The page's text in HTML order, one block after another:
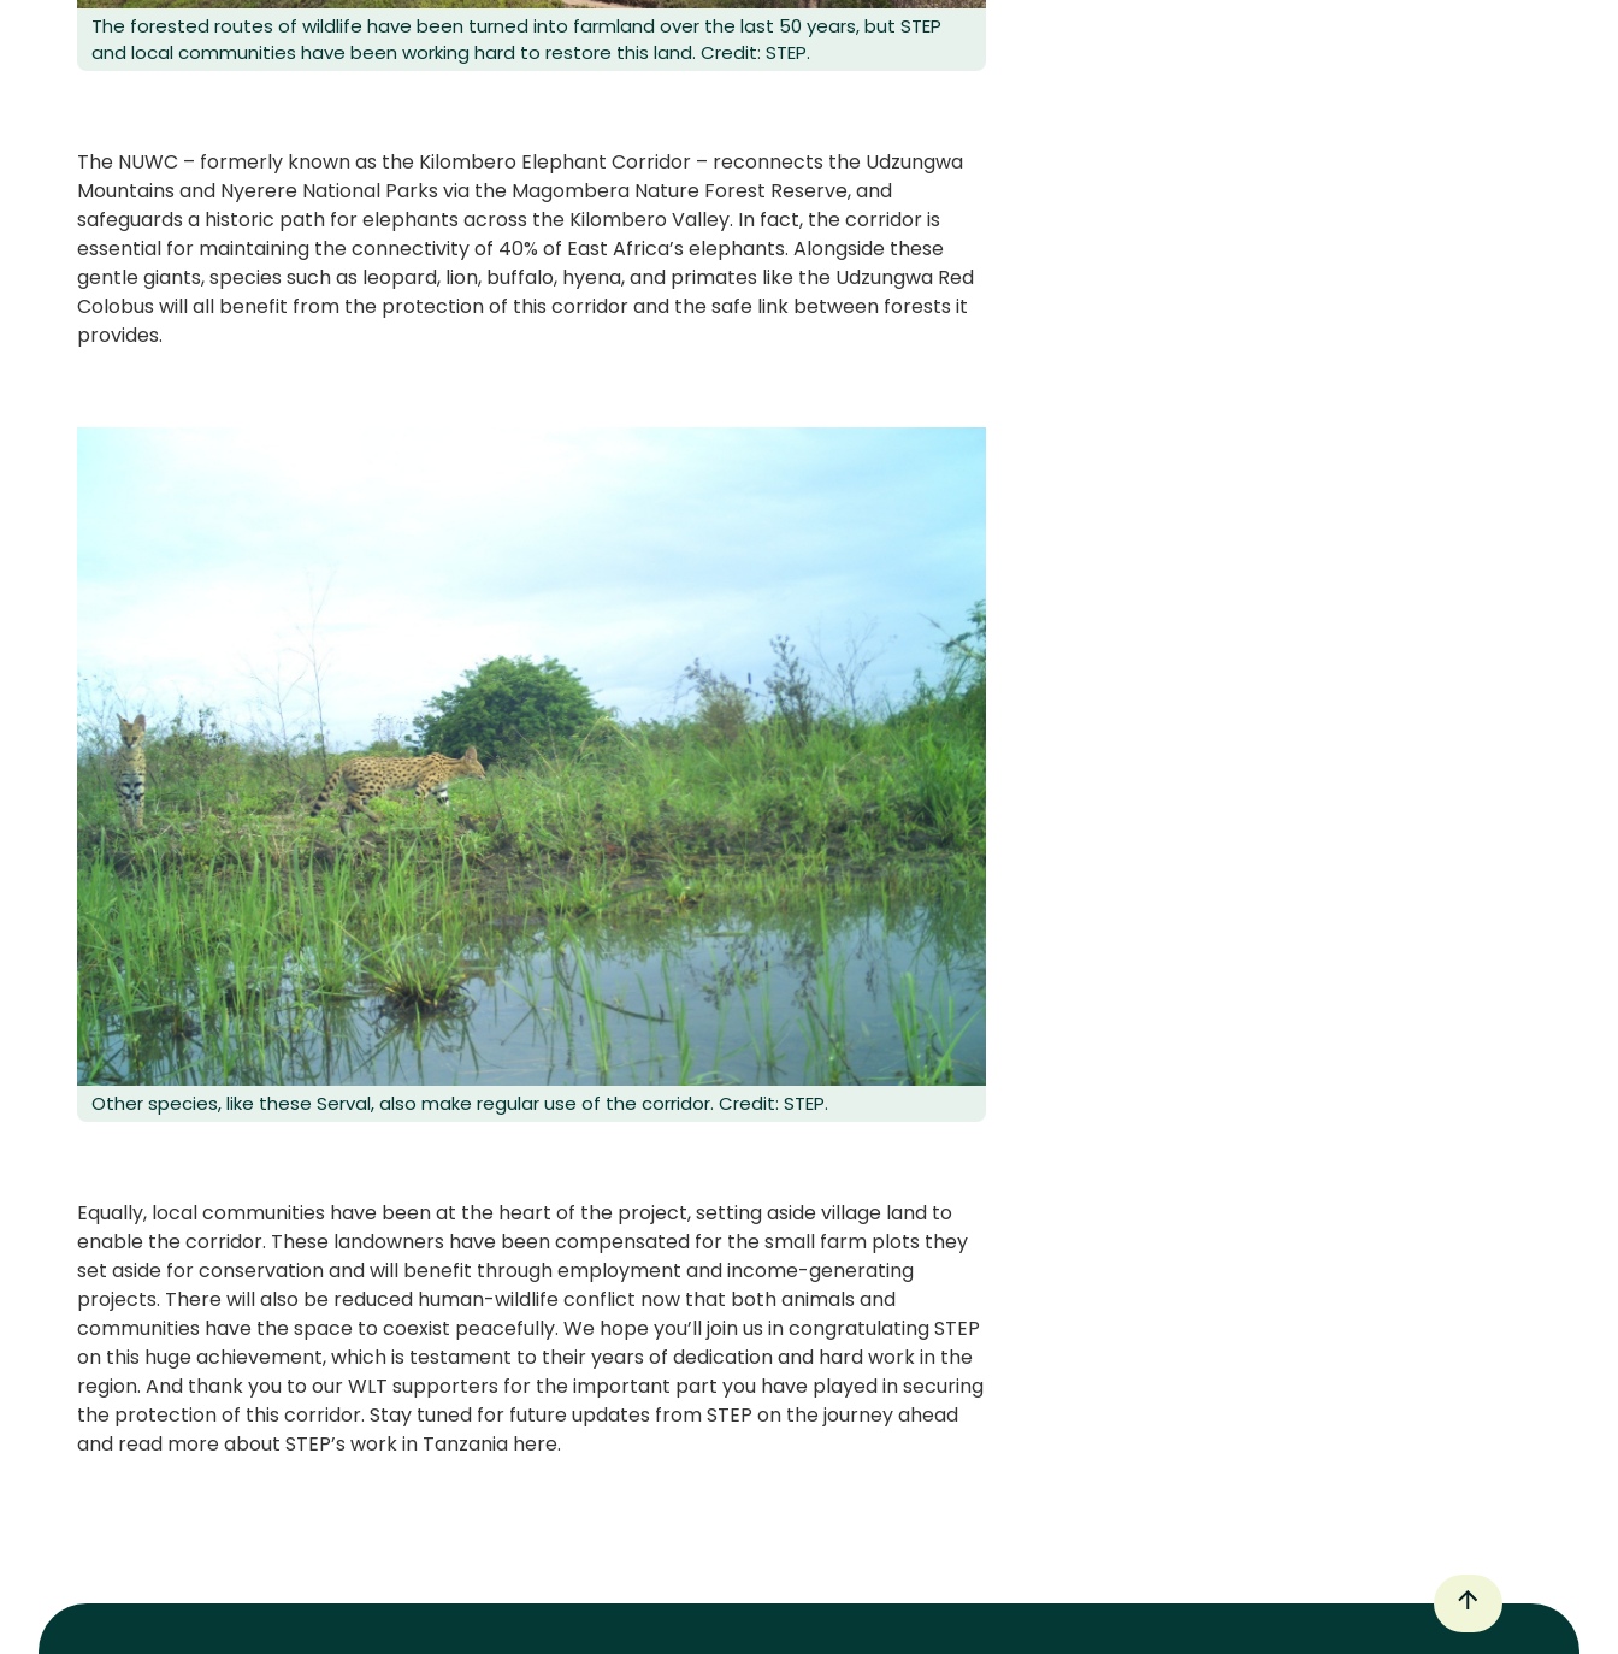
The forested routes of wildlife have been turned into farmland over the last 50 years, but STEP
and local communities have been working hard to restore this land. Credit: STEP.
The NUWC – formerly known as the Kilombero Elephant Corridor – reconnects the Udzungwa
Mountains and Nyerere National Parks via the Magombera Nature Forest Reserve, and
safeguards a historic path for elephants across the Kilombero Valley. In fact, the corridor is
essential for maintaining the connectivity of 40% of East Africa’s elephants. Alongside these
gentle giants, species such as leopard, lion, buffalo, hyena, and primates like the Udzungwa Red
Colobus will all benefit from the protection of this corridor and the safe link between forests it
provides.
Other species, like these Serval, also make regular use of the corridor. Credit: STEP.
Equally, local communities have been at the heart of the project, setting aside village land to
enable the corridor. These landowners have been compensated for the small farm plots they
set aside for conservation and will benefit through employment and income-generating
projects. There will also be reduced human-wildlife conflict now that both animals and
communities have the space to coexist peacefully. We hope you’ll join us in congratulating STEP
on this huge achievement, which is testament to their years of dedication and hard work in the
region. And thank you to our WLT supporters for the important part you have played in securing
the protection of this corridor. Stay tuned for future updates from STEP on the journey ahead
and read more about STEP’s work in Tanzania here.